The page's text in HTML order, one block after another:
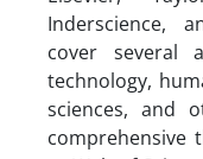
Inderscience,
cover several
technology,
sciences, and
comprehensive